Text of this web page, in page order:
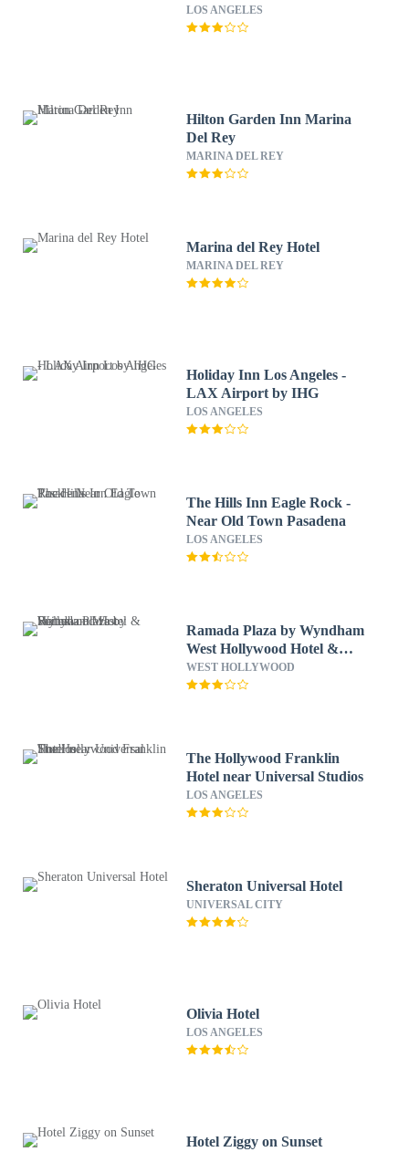
LOS ANGELES
Hilton Garden Inn Marina
Del Rey
MARINA DEL REY
Marina del Rey Hotel
MARINA DEL REY
Holiday Inn Los Angeles -
LAX Airport by IHG
LOS ANGELES
The Hills Inn Eagle Rock -
Near Old Town Pasadena
LOS ANGELES
Ramada Plaza by Wyndham
West Hollywood Hotel &
Suites
WEST HOLLYWOOD
The Hollywood Franklin
Hotel near Universal Studios
LOS ANGELES
Sheraton Universal Hotel
UNIVERSAL CITY
Olivia Hotel
LOS ANGELES
Hotel Ziggy on Sunset